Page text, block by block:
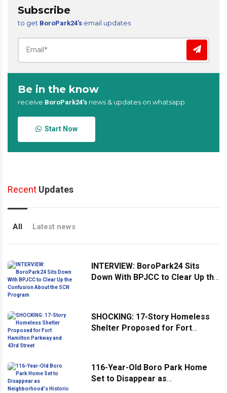
Subscribe
to get BoroPark24’s email updates
Be in the know
receive BoroPark24’s news & updates on whatsapp
Start Now
Recent Updates
All Latest news
INTERVIEW: BoroPark24 Sits
Down With BPJCC to Clear Up the
SHOCKING: 17-Story Homeless
Shelter Proposed for Fort
116-Year-Old Boro Park Home
Set to Disappear as